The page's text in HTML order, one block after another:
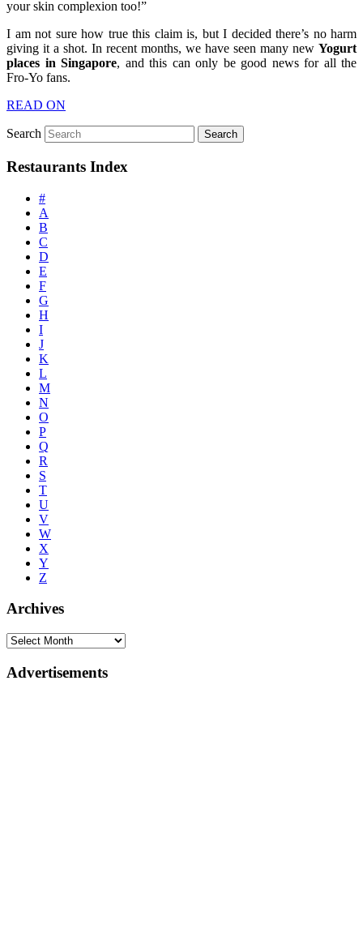
your skin complexion too!”
I am not sure how true this claim is, but I decided there’s no harm
giving it a shot. In recent months, we have seen many new Yogurt
places in Singapore, and this can only be good news for all the
Fro-Yo fans.
READ ON
Search
Restaurants Index
#
A
B
C
D
E
F
G
H
I
J
K
L
M
N
O
P
Q
R
S
T
U
V
W
X
Y
Z
Archives
Advertisements